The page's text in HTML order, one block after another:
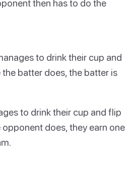
then has to do the
to drink their cup and
batter does, the batter is
to drink their cup and flip
does, they earn one